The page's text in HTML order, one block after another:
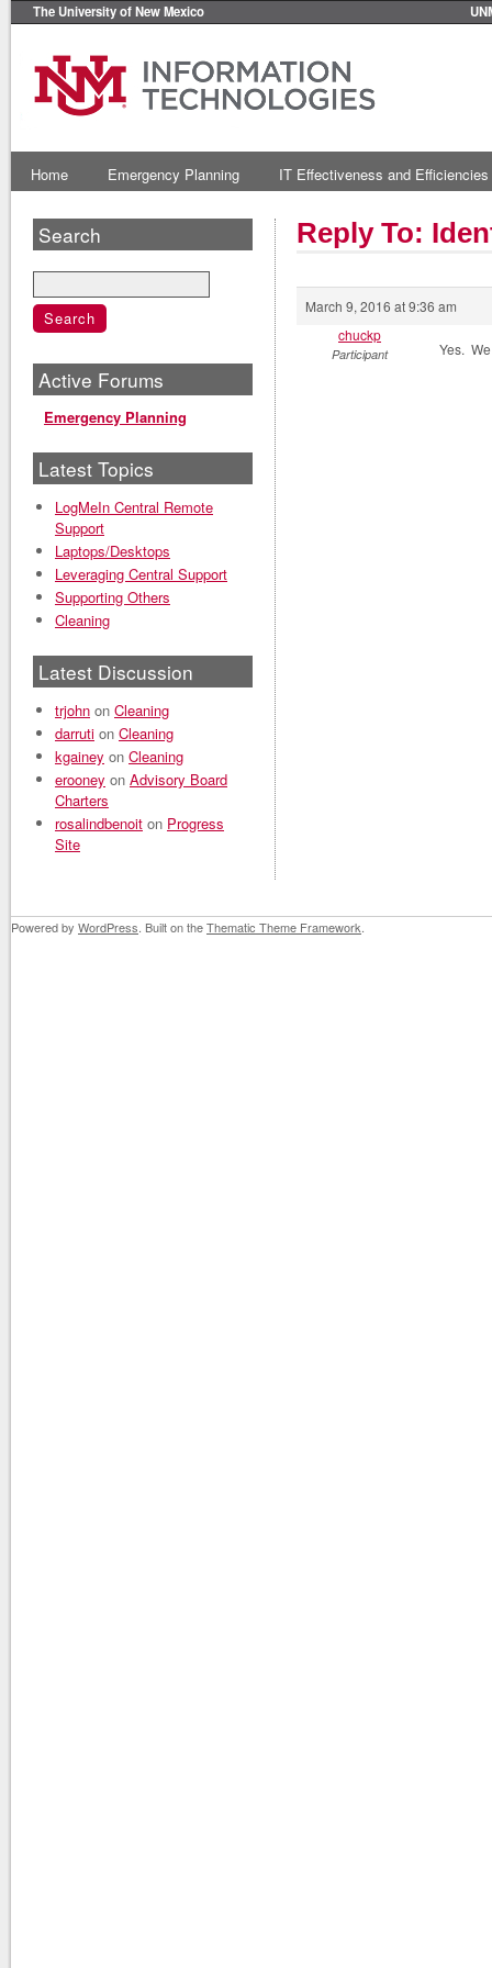
The University of New Mexico
Home Emergency Planning IT Effectiveness and Efficiencies
Reply To:
March 9, 2016 at 9:36 am
chuckp
Participant Yes.
Search
Active Forums
Emergency Planning
Latest Topics
LogMeIn Central Remote
Support
Laptops/Desktops
Leveraging Central Support
Supporting Others
Cleaning
Latest Discussion
trjohn on Cleaning
darruti on Cleaning
kgainey on Cleaning
erooney on Advisory Board
Charters
rosalindbenoit on Progress
Site
Powered by WordPress . Built on theThematic Theme Framework